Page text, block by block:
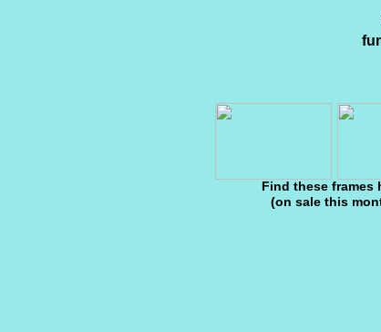
Find these frames
(on sale this